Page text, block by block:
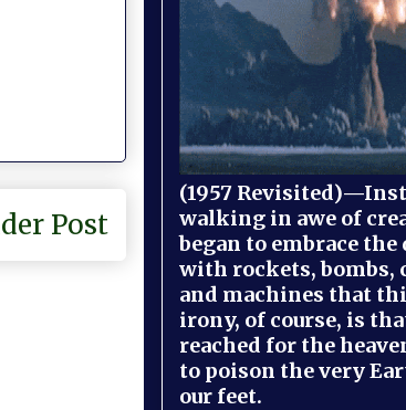
Post
(1957
walking in awe of
began to embrace
with rockets, bombs,
and machines that
irony, of course, is
reached for the
to poison the very
our feet.